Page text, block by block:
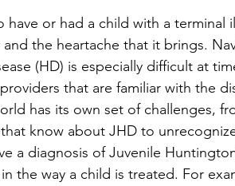
have or had a child with a terminal
the heartache that it brings.
(HD) is especially difficult at
that are familiar with the
has its own set of challenges,
know about JHD to
a diagnosis of Juvenile
the way a child is treated. For